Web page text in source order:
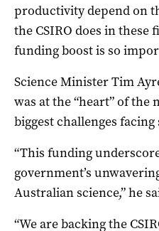
productivity depend on
the CSIRO does in these
funding boost is so
Science Minister Tim
was at the “heart” of the
biggest challenges facing
“This funding
government’s
Australian science,” he
“We are backing the